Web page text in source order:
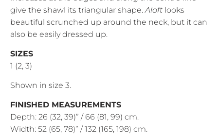
give the shawl its triangular shape.Aloft looks
beautiful scrunched up around the neck, but it can
also be easily dressed up.
SIZES
1 (2, 3)
Shown in size 3.
FINISHED MEASUREMENTS
Depth: 26 (32, 39)” / 66 (81, 99) cm.
Width: 52 (65, 78)” / 132 (165, 198) cm.